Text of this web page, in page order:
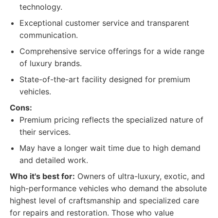
technology.
Exceptional customer service and transparent
communication.
Comprehensive service offerings for a wide range
of luxury brands.
State-of-the-art facility designed for premium
vehicles.
Cons:
Premium pricing reflects the specialized nature of
their services.
May have a longer wait time due to high demand
and detailed work.
Who it's best for: Owners of ultra-luxury, exotic, and
high-performance vehicles who demand the absolute
highest level of craftsmanship and specialized care
for repairs and restoration. Those who value